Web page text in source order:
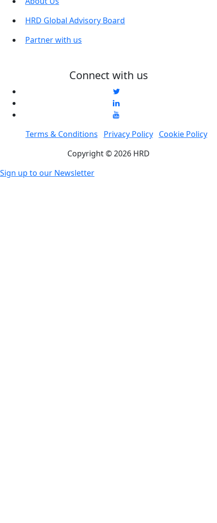
HRD Global Advisory Board
Partner with us
Connect with us
Terms & Conditions Privacy Policy
Cookie Policy
Copyright © 2026 HRD
Sign up to our Newsletter